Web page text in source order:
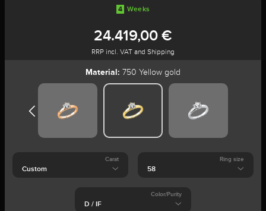
4 Weeks
24.419,00 €
RRP incl. VAT and Shipping
Material: 750 Yellow gold
Carat Ring size
Color/Purity